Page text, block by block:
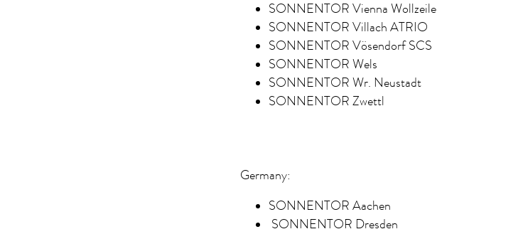
SONNENTOR Vienna Wollzeile
SONNENTOR Villach ATRIO
SONNENTOR Vösendorf SCS
SONNENTOR Wels
SONNENTOR Wr. Neustadt
SONNENTOR Zwettl
Germany:
SONNENTOR Aachen
SONNENTOR Dresden